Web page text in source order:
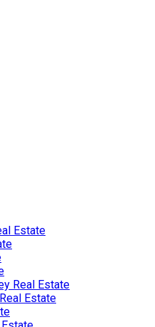
Estate
Real Estate
Estate